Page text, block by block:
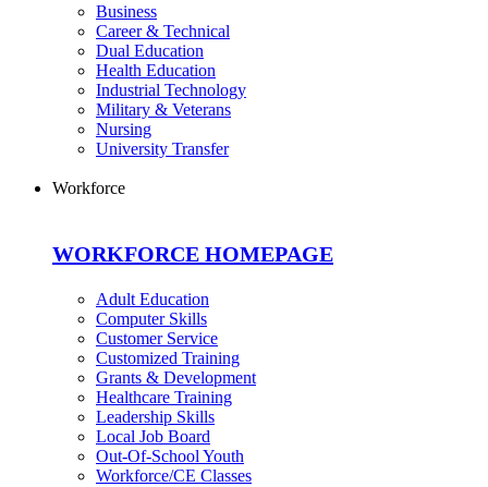
Business
Career & Technical
Dual Education
Health Education
Industrial Technology
Military & Veterans
Nursing
University Transfer
Workforce
WORKFORCE HOMEPAGE
Adult Education
Computer Skills
Customer Service
Customized Training
Grants & Development
Healthcare Training
Leadership Skills
Local Job Board
Out-Of-School Youth
Workforce/CE Classes